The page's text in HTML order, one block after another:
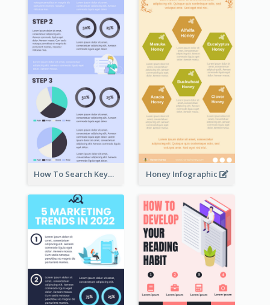
How To Search Keywords Infographic Honey Infographic